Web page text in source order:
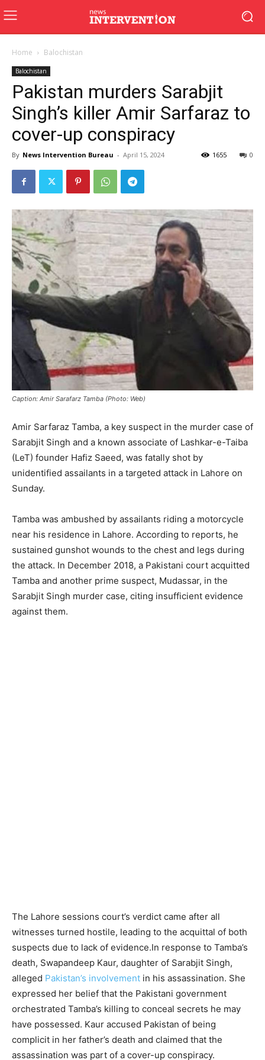
Home Balochistan
Balochistan
Pakistan murders Sarabjit
Singh’s killer Amir Sarfaraz to
cover-up conspiracy
By News Intervention Bureau - April 15, 2024 0
1655
Caption: Amir Sarafarz Tamba (Photo: Web)
Amir Sarfaraz Tamba, a key suspect in the murder case of
Sarabjit Singh and a known associate of Lashkar-e-Taiba
(LeT) founder Hafiz Saeed, was fatally shot by
unidentified assailants in a targeted attack in Lahore on
Sunday.
Tamba was ambushed by assailants riding a motorcycle
near his residence in Lahore. According to reports, he
sustained gunshot wounds to the chest and legs during
the attack. In December 2018, a Pakistani court acquitted
Tamba and another prime suspect, Mudassar, in the
Sarabjit Singh murder case, citing insufficient evidence
against them.
The Lahore sessions court’s verdict came after all
witnesses turned hostile, leading to the acquittal of both
suspects due to lack of evidence.In response to Tamba’s
death, Swapandeep Kaur, daughter of Sarabjit Singh,
alleged Pakistan’s involvement in his assassination. She
expressed her belief that the Pakistani government
orchestrated Tamba’s killing to conceal secrets he may
have possessed. Kaur accused Pakistan of being
complicit in her father’s death and claimed that the
assassination was part of a cover-up conspiracy.